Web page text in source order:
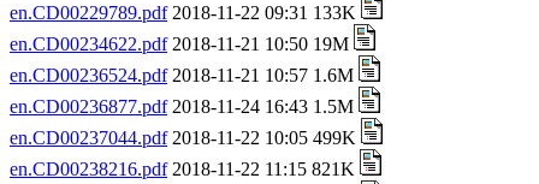
en.CD00229789.pdf2018-11-22 09:31 133K
en.CD00234622.pdf2018-11-21 10:50 19M
en.CD00236524.pdf2018-11-21 10:57 1.6M
en.CD00236877.pdf2018-11-24 16:43 1.5M
en.CD00237044.pdf2018-11-22 10:05 499K
en.CD00238216.pdf2018-11-22 11:15 821K